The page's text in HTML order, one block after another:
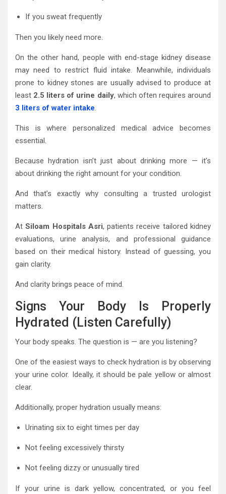
If you sweat frequently
Then you likely need more.
On the other hand, people with end-stage kidney disease
may need to restrict fluid intake. Meanwhile, individuals
prone to kidney stones are usually advised to produce at
least 2.5 liters of urine daily, which often requires around
3 liters of water intake.
This is where personalized medical advice becomes
essential.
Because hydration isn’t just about drinking more — it’s
about drinking the right amount for your condition.
And that’s exactly why consulting a trusted urologist
matters.
AtSiloam Hospitals Asri, patients receive tailored kidney
evaluations, urine analysis, and professional guidance
based on their medical history. Instead of guessing, you
gain clarity.
And clarity brings peace of mind.
Signs Your Body Is Properly
Hydrated (Listen Carefully)
Your body speaks. The question is — are you listening?
One of the easiest ways to check hydration is by observing
your urine color. Ideally, it should be pale yellow or almost
clear.
Additionally, proper hydration usually means:
Urinating six to eight times per day
Not feeling excessively thirsty
Not feeling dizzy or unusually tired
If your urine is dark yellow, concentrated, or you feel